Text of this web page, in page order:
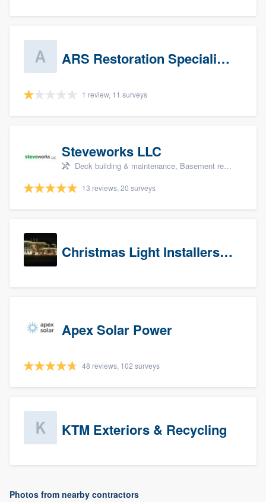
ARS Restoration Specialists - CT
1 review, 11 surveys
Steveworks LLC
Deck building & maintenance, Basement remodeling, Home remodeling, Bathroom remodeling, and Kitchen remodeling
13 reviews, 20 surveys
Christmas Light Installers (CT)
Apex Solar Power
48 reviews, 102 surveys
KTM Exteriors & Recycling
Photos from nearby contractors